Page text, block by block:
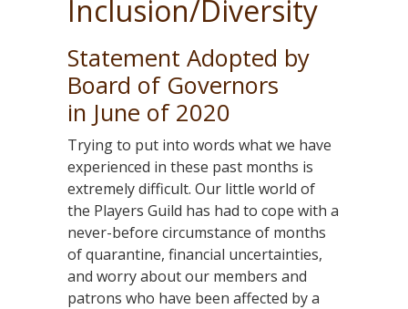
Inclusion/Diversity
Statement Adopted by
Board of Governors
in June of 2020
Trying to put into words what we have
experienced in these past months is
extremely difficult. Our little world of
the Players Guild has had to cope with a
never-before circumstance of months
of quarantine, financial uncertainties,
and worry about our members and
patrons who have been affected by a